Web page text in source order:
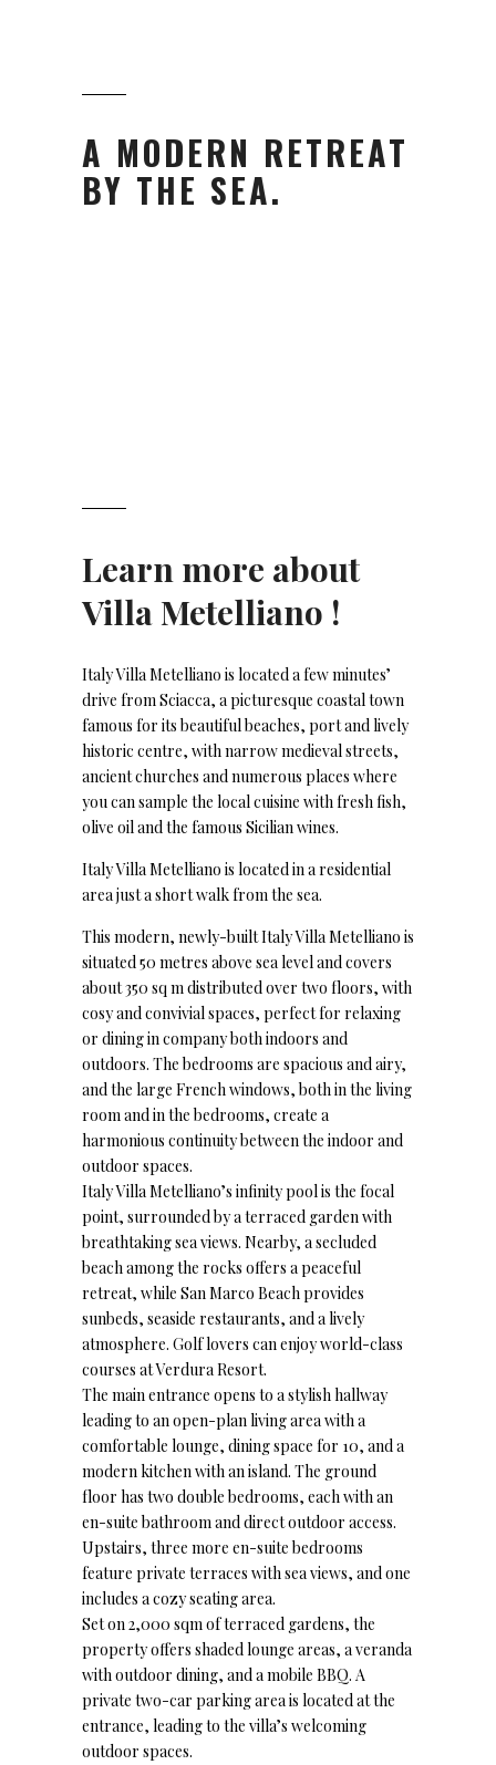
A MODERN RETREAT
BY THE SEA.
Learn more about
Villa Metelliano !
Italy Villa Metelliano is located a few minutes’
drive from Sciacca, a picturesque coastal town
famous for its beautiful beaches, port and lively
historic centre, with narrow medieval streets,
ancient churches and numerous places where
you can sample the local cuisine with fresh fish,
olive oil and the famous Sicilian wines.
Italy Villa Metelliano is located in a residential
area just a short walk from the sea.
This modern, newly-built Italy Villa Metelliano is
situated 50 metres above sea level and covers
about 350 sq m distributed over two floors, with
cosy and convivial spaces, perfect for relaxing
or dining in company both indoors and
outdoors. The bedrooms are spacious and airy,
and the large French windows, both in the living
room and in the bedrooms, create a
harmonious continuity between the indoor and
outdoor spaces.
Italy Villa Metelliano’s infinity pool is the focal
point, surrounded by a terraced garden with
breathtaking sea views. Nearby, a secluded
beach among the rocks offers a peaceful
retreat, while San Marco Beach provides
sunbeds, seaside restaurants, and a lively
atmosphere. Golf lovers can enjoy world-class
courses at Verdura Resort.
The main entrance opens to a stylish hallway
leading to an open-plan living area with a
comfortable lounge, dining space for 10, and a
modern kitchen with an island. The ground
floor has two double bedrooms, each with an
en-suite bathroom and direct outdoor access.
Upstairs, three more en-suite bedrooms
feature private terraces with sea views, and one
includes a cozy seating area.
Set on 2,000 sqm of terraced gardens, the
property offers shaded lounge areas, a veranda
with outdoor dining, and a mobile BBQ. A
private two-car parking area is located at the
entrance, leading to the villa’s welcoming
outdoor spaces.